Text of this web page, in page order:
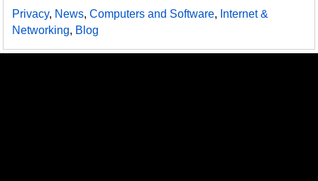
Privacy, News,Computers and Software, Internet &
Networking, Blog